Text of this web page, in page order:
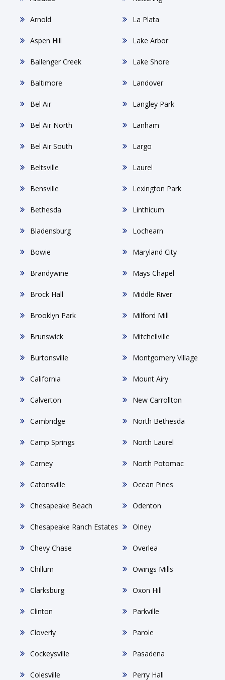
Arnold
Aspen Hill
Ballenger Creek
Baltimore
Bel Air
Bel Air North
Bel Air South
Beltsville
Bensville
Bethesda
Bladensburg
Bowie
Brandywine
Brock Hall
Brooklyn Park
Brunswick
Burtonsville
California
Calverton
Cambridge
Camp Springs
Carney
Catonsville
Chesapeake Beach
Chesapeake Ranch Estates
Chevy Chase
Chillum
Clarksburg
Clinton
Cloverly
Cockeysville
Colesville
La Plata
Lake Arbor
Lake Shore
Landover
Langley Park
Lanham
Largo
Laurel
Lexington Park
Linthicum
Lochearn
Maryland City
Mays Chapel
Middle River
Milford Mill
Mitchellville
Montgomery Village
Mount Airy
New Carrollton
North Bethesda
North Laurel
North Potomac
Ocean Pines
Odenton
Olney
Overlea
Owings Mills
Oxon Hill
Parkville
Parole
Pasadena
Perry Hall